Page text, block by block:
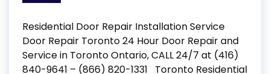
Residential Door Repair Installation Service
Door Repair Toronto 24 Hour Door Repair and
Service in Toronto Ontario, CALL 24/7 at (416)
840-9641 – (866) 820-1331 Toronto Residential